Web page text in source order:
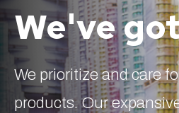
We've
We prioritize and care
products. Our